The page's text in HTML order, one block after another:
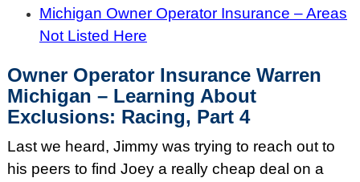
Michigan Owner Operator Insurance – Areas
Not Listed Here
Owner Operator Insurance Warren
Michigan – Learning About
Exclusions: Racing, Part 4
Last we heard, Jimmy was trying to reach out to
his peers to find Joey a really cheap deal on a